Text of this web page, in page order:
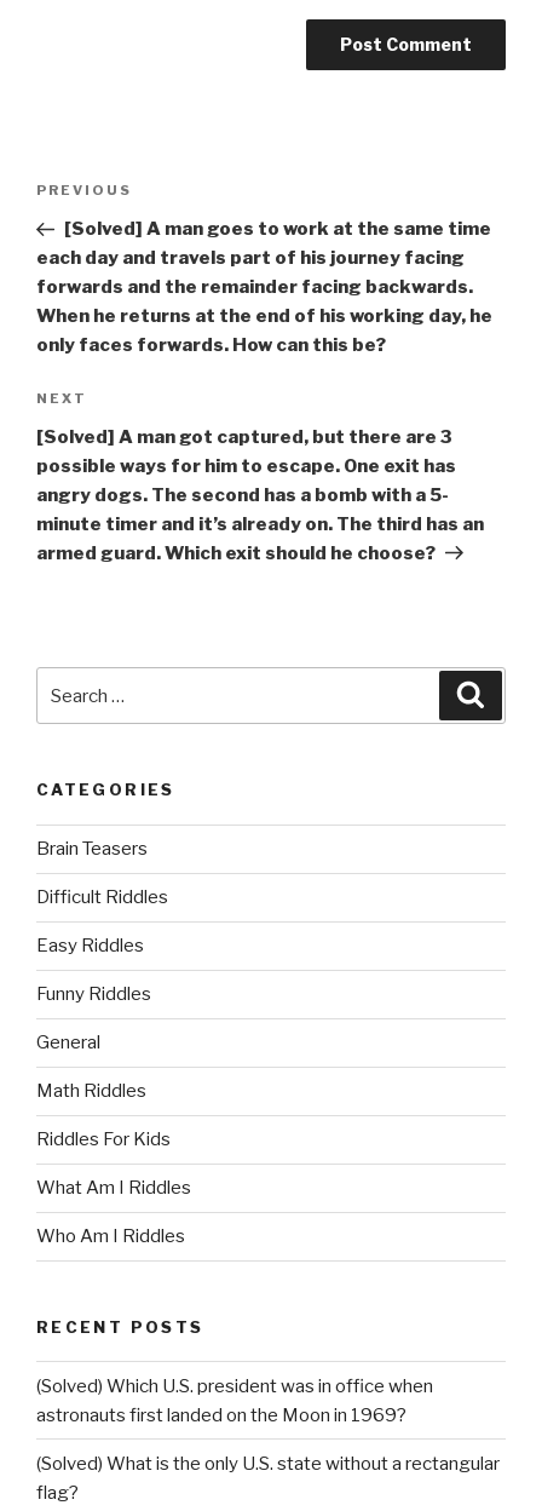
Previous
Post
PREVIOUS
[Solved] A man goes to work at the same time
each day and travels part of his journey facing
forwards and the remainder facing backwards.
When he returns at the end of his working day, he
only faces forwards. How can this be?
Next
Post
NEXT
[Solved] A man got captured, but there are 3
possible ways for him to escape. One exit has
angry dogs. The second has a bomb with a 5-
minute timer and it’s already on. The third has an
armed guard. Which exit should he choose?
for:
CATEGORIES
Brain Teasers
Difficult Riddles
Easy Riddles
Funny Riddles
General
Math Riddles
Riddles For Kids
What Am I Riddles
Who Am I Riddles
RECENT POSTS
(Solved) Which U.S. president was in office when
astronauts first landed on the Moon in 1969?
(Solved) What is the only U.S. state without a rectangular
flag?